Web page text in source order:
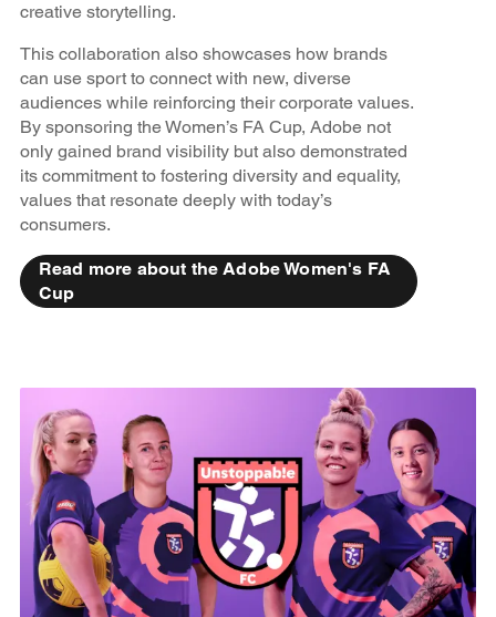
creative storytelling.
This collaboration also showcases how brands
can use sport to connect with new, diverse
audiences while reinforcing their corporate values.
By sponsoring the Women’s FA Cup, Adobe not
only gained brand visibility but also demonstrated
its commitment to fostering diversity and equality,
values that resonate deeply with today’s
consumers.
Read more about the Adobe Women's FA
Cup